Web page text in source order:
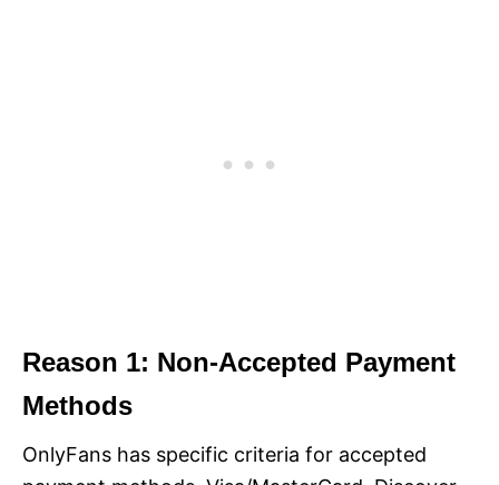
Reason 1: Non-Accepted Payment
Methods
OnlyFans has specific criteria for accepted